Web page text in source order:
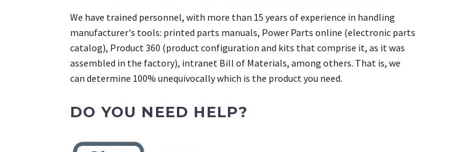
We have trained personnel, with more than 15 years of experience in handling
manufacturer's tools: printed parts manuals, Power Parts online (electronic parts
catalog), Product 360 (product configuration and kits that comprise it, as it was
assembled in the factory), intranet Bill of Materials, among others. That is, we
can determine 100% unequivocally which is the product you need.
DO YOU NEED HELP?